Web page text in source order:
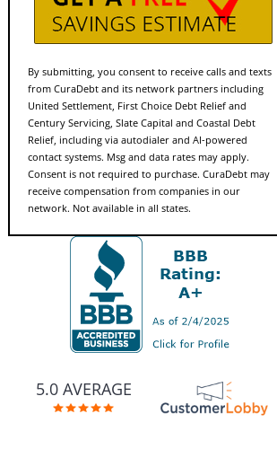
By submitting, you consent to receive calls and texts
from CuraDebt and its network partners including
United Settlement, First Choice Debt Relief and
Century Servicing, Slate Capital and Coastal Debt
Relief, including via autodialer and AI-powered
contact systems. Msg and data rates may apply.
Consent is not required to purchase. CuraDebt may
receive compensation from companies in our
network. Not available in all states.
5.0 AVERAGE